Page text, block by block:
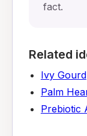
fact.
Related
Ivy Gourd
Palm
Prebiotic